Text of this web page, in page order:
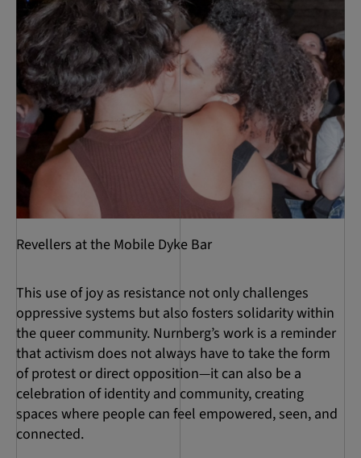
Revellers at the Mobile Dyke Bar
This use of joy as resistance not only challenges
oppressive systems but also fosters solidarity within
the queer community. Nurnberg’s work is a reminder
that activism does not always have to take the form
of protest or direct opposition—it can also be a
celebration of identity and community, creating
spaces where people can feel empowered, seen, and
connected.